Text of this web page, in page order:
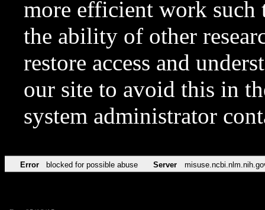
more efficient work such
the ability of other
restore access and
our site to avoid this in
system administrator
Error blocked for possible abuse Server